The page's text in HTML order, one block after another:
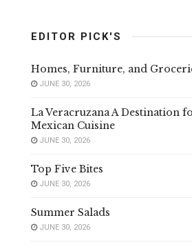
EDITOR PICK'S
Homes, Furniture, and
JUNE 30, 2026
La Veracruzana A Destination
Mexican Cuisine
JUNE 30, 2026
Top Five Bites
JUNE 30, 2026
Summer Salads
JUNE 30, 2026